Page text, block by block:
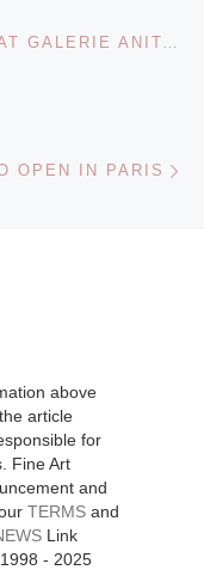
JURGEN KLAUKE EXHIBITION AT GALERIE ANITA BECKERS
OPEN IN PARIS
above
article
for
Fine Art
and
TERMSand
Link
- 2025